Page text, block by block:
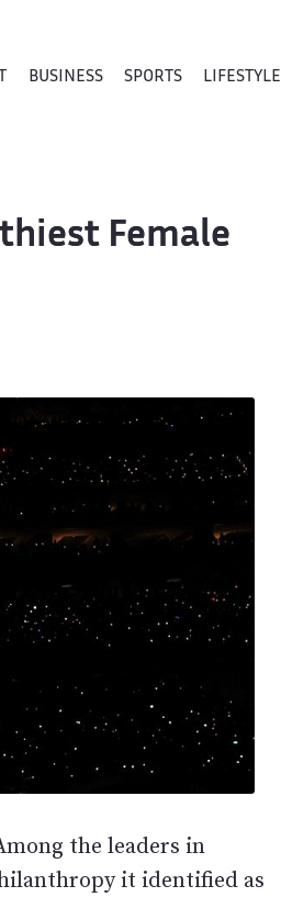
BUSINESS SPORTS LIFESTYLE
Female
the leaders in
it identified as